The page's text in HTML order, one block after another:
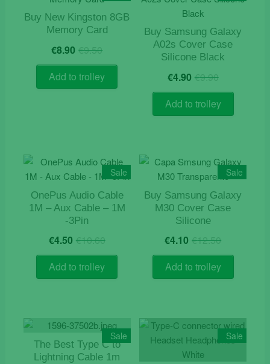
Buy New Kingston 8GB
Memory Card
€9.50Original
price
was:
€9.50.
€8.90 Current
price
is:
€8.90.
Add to trolley
Buy Samsung Galaxy
A02s Cover Case
Silicone Black
€9.90Original
price
was:
€9.90.
€4.90 Current
price
is:
€4.90.
Add to trolley
Sale
OnePus Audio Cable
1M – Aux Cable – 1M
-3Pin
€10.60Original
price
was:
€10.60.
€4.50 Current
price
is:
€4.50.
Add to trolley
Sale
Buy Samsung Galaxy
M30 Cover Case
Silicone
€12.50Original
price
was:
€12.50.
€4.10 Current
price
is:
€4.10.
Add to trolley
Sale
The Best Type C to
Lightning Cable 1m
Sale